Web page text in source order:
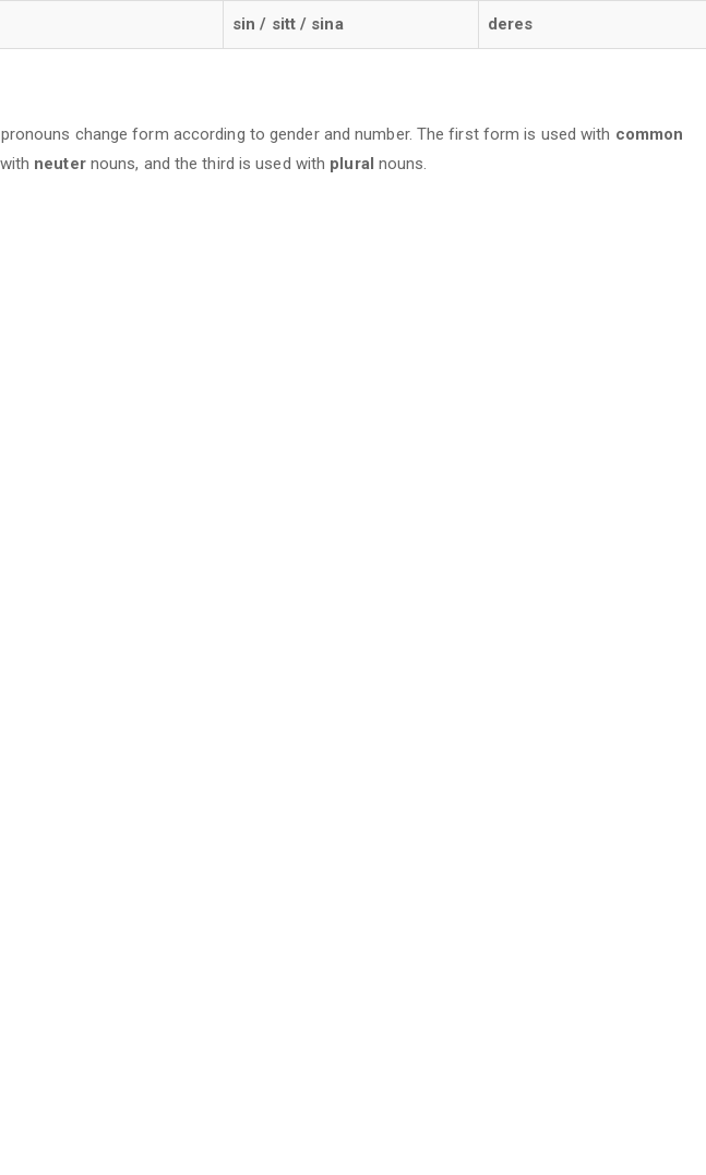
sin / sitt / sina deres
change form according to gender and number. The first form is used with common
neuter nouns, and the third is used with plural nouns.